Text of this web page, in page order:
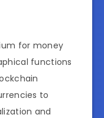
for money
functions
to
and